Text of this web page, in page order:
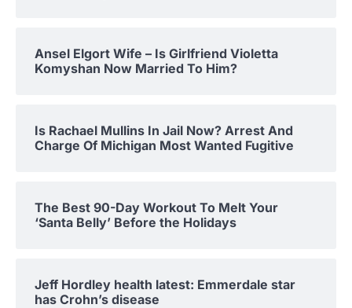
Ansel Elgort Wife – Is Girlfriend Violetta
Komyshan Now Married To Him?
Is Rachael Mullins In Jail Now? Arrest And
Charge Of Michigan Most Wanted Fugitive
The Best 90-Day Workout To Melt Your
‘Santa Belly’ Before the Holidays
Jeff Hordley health latest: Emmerdale star
has Crohn’s disease